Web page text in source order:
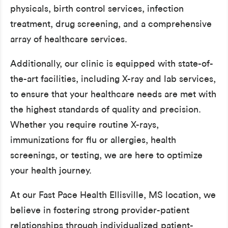
physicals, birth control services, infection
treatment, drug screening, and a comprehensive
array of healthcare services.
Additionally, our clinic is equipped with state-of-
the-art facilities, including X-ray and lab services,
to ensure that your healthcare needs are met with
the highest standards of quality and precision.
Whether you require routine X-rays,
immunizations for flu or allergies, health
screenings, or testing, we are here to optimize
your health journey.
At our Fast Pace Health Ellisville, MS location, we
believe in fostering strong provider-patient
relationships through individualized patient-